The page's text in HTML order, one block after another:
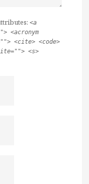
<a
<acronym
<cite> <code>
<s>